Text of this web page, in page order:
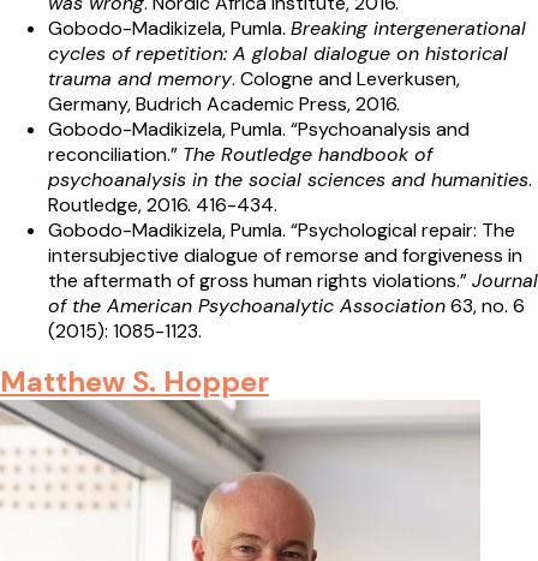
Gobodo-Madikizela, Pumla. Breaking intergenerational
cycles of repetition: A global dialogue on historical
trauma and memory. Cologne and Leverkusen,
Germany, Budrich Academic Press, 2016.
Gobodo-Madikizela, Pumla. “Psychoanalysis and
reconciliation.” The Routledge handbook of
psychoanalysis in the social sciences and humanities.
Routledge, 2016. 416-434.
Gobodo-Madikizela, Pumla. “Psychological repair: The
intersubjective dialogue of remorse and forgiveness in
the aftermath of gross human rights violations.”Journal
of the American Psychoanalytic Association63, no. 6
(2015): 1085-1123.
Matthew S. Hopper